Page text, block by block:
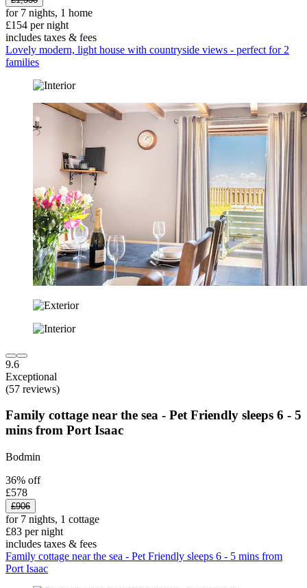
for 7 nights, 1 home
£154 per night
includes taxes & fees
Lovely modern, light house with countryside views - perfect for 2
families
9.6
Exceptional
(57 reviews)
Family cottage near the sea - Pet Friendly sleeps 6 - 5
mins from Port Isaac
Bodmin
36% off
£578
£906
for 7 nights, 1 cottage
£83 per night
includes taxes & fees
Family cottage near the sea - Pet Friendly sleeps 6 - 5 mins from
Port Isaac